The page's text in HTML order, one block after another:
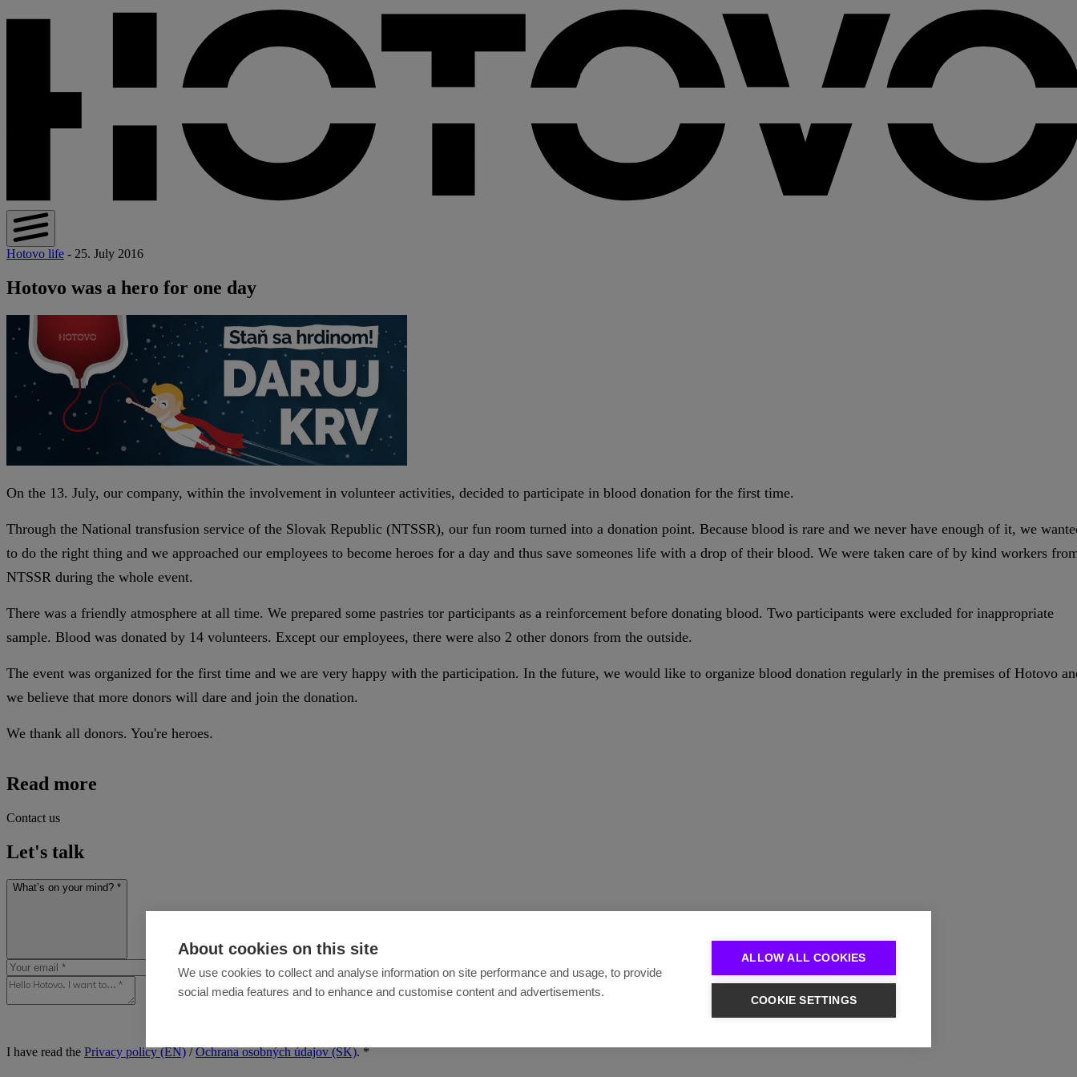
Hotovo life - 25. July 2016
Hotovo was a hero for one day
On the 13. July, our company, within the involvement in volunteer activities, decided to participate in blood donation for the first time.
Through the National transfusion service of the Slovak Republic (NTSSR), our fun room turned into a donation point. Because blood is rare and we never have enough of it, we
to do the right thing and we approached our employees to become heroes for a day and thus save someones life with a drop of their blood. We were taken care of by kind workers
NTSSR during the whole event.
There was a friendly atmosphere at all time. We prepared some pastries tor participants as a reinforcement before donating blood. Two participants were excluded for inappropriate
sample. Blood was donated by 14 volunteers. Except our employees, there were also 2 other donors from the outside.
The event was organized for the first time and we are very happy with the participation. In the future, we would like to organize blood donation regularly in the premises of Hotovo
we believe that more donors will dare and join the donation.
We thank all donors. You're heroes.
Read more
Contact us
Let's talk
What’s on your mind? *
I have read the Privacy policy (EN)/Ochrana osobných údajov (SK). *
About cookies on this site
We use cookies to collect and analyse information on site performance and usage, to provide
social media features and to enhance and customise content and advertisements.
ALLOW ALL COOKIES
COOKIE SETTINGS